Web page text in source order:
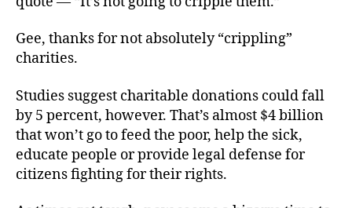
Gee, thanks for not absolutely “crippling”
charities.
Studies suggest charitable donations could fall
by 5 percent, however. That’s almost $4 billion
that won’t go to feed the poor, help the sick,
educate people or provide legal defense for
citizens fighting for their rights.